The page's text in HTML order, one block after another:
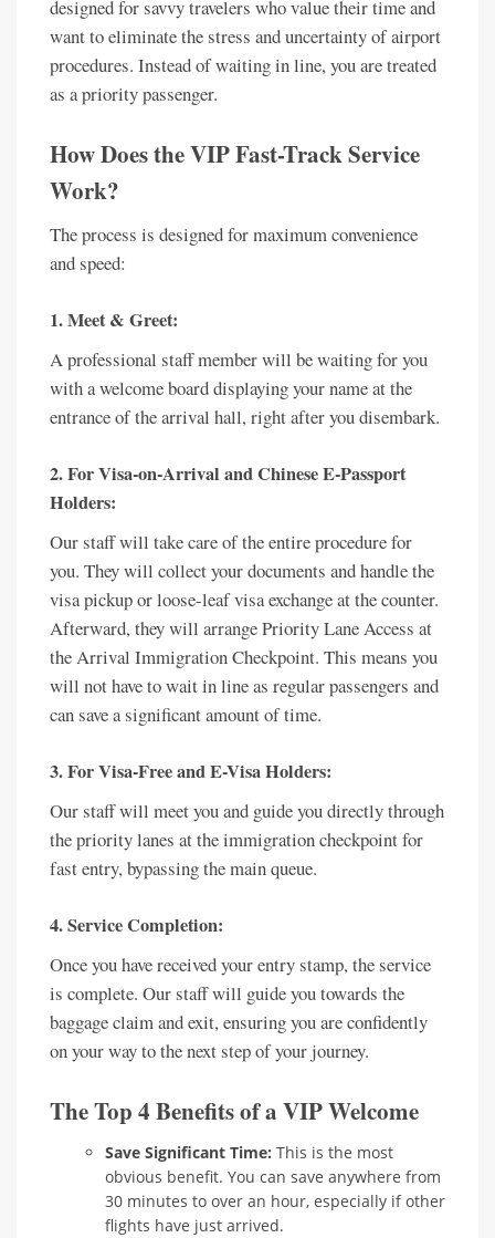
designed for savvy travelers who value their time and
want to eliminate the stress and uncertainty of airport
procedures. Instead of waiting in line, you are treated
as a priority passenger.
How Does the VIP Fast-Track Service
Work?
The process is designed for maximum convenience
and speed:
1. Meet & Greet:
A professional staff member will be waiting for you
with a welcome board displaying your name at the
entrance of the arrival hall, right after you disembark.
2. For Visa-on-Arrival and Chinese E-Passport
Holders:
Our staff will take care of the entire procedure for
you. They will collect your documents and handle the
visa pickup or loose-leaf visa exchange at the counter.
Afterward, they will arrange Priority Lane Access at
the Arrival Immigration Checkpoint. This means you
will not have to wait in line as regular passengers and
can save a significant amount of time.
3. For Visa-Free and E-Visa Holders:
Our staff will meet you and guide you directly through
the priority lanes at the immigration checkpoint for
fast entry, bypassing the main queue.
4. Service Completion:
Once you have received your entry stamp, the service
is complete. Our staff will guide you towards the
baggage claim and exit, ensuring you are confidently
on your way to the next step of your journey.
The Top 4 Benefits of a VIP Welcome
Save Significant Time: This is the most
obvious benefit. You can save anywhere from
30 minutes to over an hour, especially if other
flights have just arrived.